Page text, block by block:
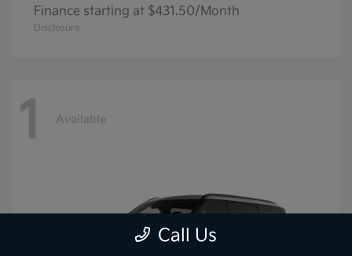
Finance starting at $431.50/Month
Disclosure
1 Available
Call Us